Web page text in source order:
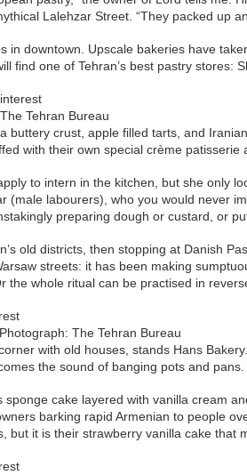
Lalehzar Street. “They packed up
in downtown. Upscale bakeries have
find one of Tehran’s best pastry
Tehran Bureau
buttery crust, apple filled tarts, and
with their own special crème
to intern in the kitchen, but she only
(male labourers), who you would never
preparing dough or custard, or
old districts, then stopping at Danish
streets: it has been making
whole ritual can be practised in
The Tehran Bureau
with old houses, stands Hans
the sound of banging pots and
cake layered with vanilla cream
barking rapid Armenian to people
but it is their strawberry vanilla cake that